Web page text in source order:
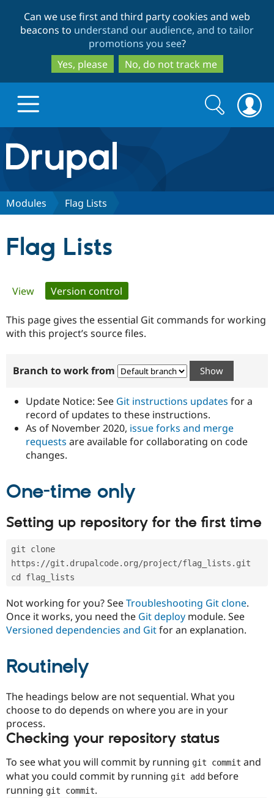
to
main
content
to
search
Can we use first and third party cookies and web
beacons to understand our audience, and to tailor
promotions you see?
Yes, please
No, do not track me
Drupal.org home
Discover Drupal
Government
Drupal for
Drupal for
Healthcare
Drupal for
Drupal for
Tourism
Guide
Developer
Modules
Recipes
Site
Issue
Certified
Become a
Certified
Provider
Find
Drupal
Community
How to
DrupalCon
Jobs /
News &
Forum
Association
Donate
Become a
Drupal
Try Drupal CMS
Search
form
Search
Modules Flag Lists
Flag Lists
Primary
tabs
View Version control
This page gives the essential Git commands for working
with this project’s source files.
Branch to work from
Update Notice: See Git instructions updates for a
record of updates to these instructions.
As of November 2020, issue forks and merge
requests are available for collaborating on code
changes.
One-time only
Setting up repository for the first time
git clone
https://git.drupalcode.org/project/flag_lists.git
cd flag_lists
Not working for you? SeeTroubleshooting Git clone.
Once it works, you need the Git deploy module. See
Versioned dependencies and Gitfor an explanation.
Routinely
The headings below are not sequential. What you
choose to do depends on where you are in your
process.
Checking your repository status
To see what you will commit by running git commit and
what you could commit by running git add before
running git commit.